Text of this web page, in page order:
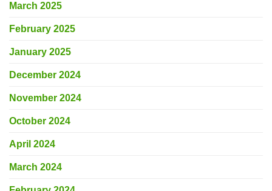
March 2025
February 2025
January 2025
December 2024
November 2024
October 2024
April 2024
March 2024